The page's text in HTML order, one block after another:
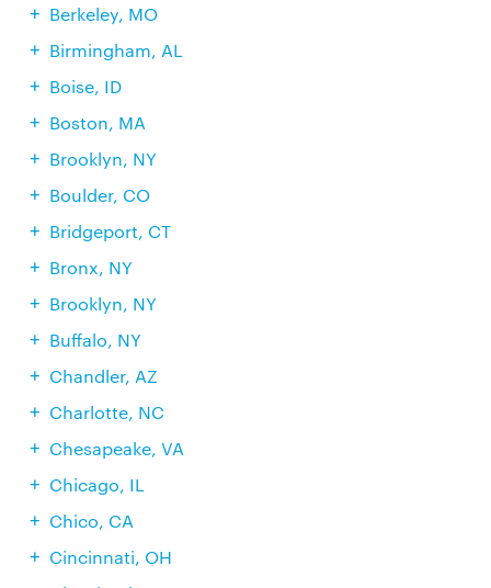
Berkeley, MO
Birmingham, AL
Boise, ID
Boston, MA
Brooklyn, NY
Boulder, CO
Bridgeport, CT
Bronx, NY
Brooklyn, NY
Buffalo, NY
Chandler, AZ
Charlotte, NC
Chesapeake, VA
Chicago, IL
Chico, CA
Cincinnati, OH